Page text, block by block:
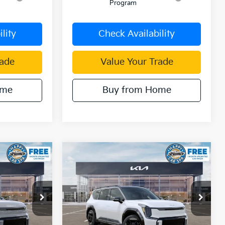
Program
Check Availability
Value Your Trade
Buy from Home
510461
KIA SALE
PRICE
GT-Line
Price Drop
VIN:5XYAEFS51TG020824Stock:510440
Model:PAE5475
$11,534
SAVINGS
$65,276
DUBLIN KIA SALE
PRICE
Compare Vehicle